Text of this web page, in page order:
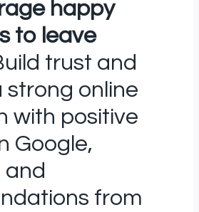
happy
to leave
trust and
strong online
with positive
Google,
and
from